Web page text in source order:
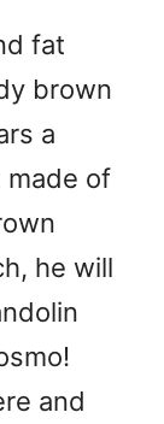
fat
brown
a
of
he will
and